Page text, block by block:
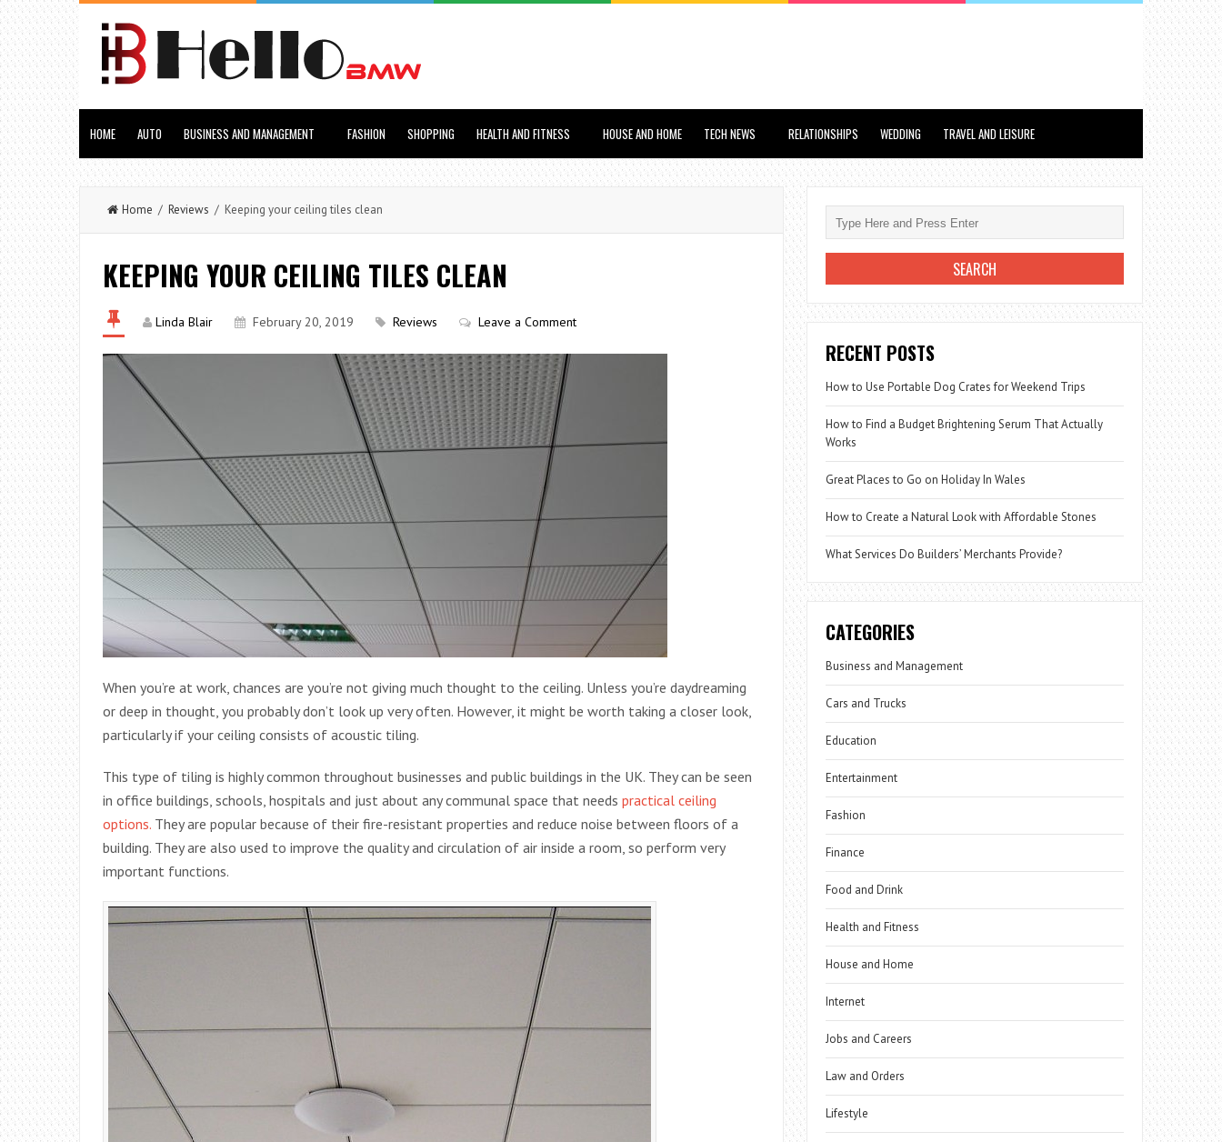
HOME AUTO BUSINESS AND MANAGEMENT FASHION SHOPPING HEALTH AND FITNESS HOUSE AND HOME TECH NEWS RELATIONSHIPS WEDDING TRAVEL AND LEISURE
Home / Reviews / Keeping your ceiling tiles clean
KEEPING YOUR CEILING TILES CLEAN
Linda Blair February 20, 2019 Reviews Leave a Comment
When you’re at work, chances are you’re not giving much thought to the ceiling. Unless you’re daydreaming
or deep in thought, you probably don’t look up very often. However, it might be worth taking a closer look,
particularly if your ceiling consists of acoustic tiling.
This type of tiling is highly common throughout businesses and public buildings in the UK. They can be seen
in office buildings, schools, hospitals and just about any communal space that needs practical ceiling
options. They are popular because of their fire-resistant properties and reduce noise between floors of a
building. They are also used to improve the quality and circulation of air inside a room, so perform very
important functions.
RECENT POSTS
How to Use Portable Dog Crates for Weekend Trips
How to Find a Budget Brightening Serum That Actually
Works
Great Places to Go on Holiday In Wales
How to Create a Natural Look with Affordable Stones
What Services Do Builders’ Merchants Provide?
CATEGORIES
Business and Management
Cars and Trucks
Education
Entertainment
Fashion
Finance
Food and Drink
Health and Fitness
House and Home
Internet
Jobs and Careers
Law and Orders
Lifestyle